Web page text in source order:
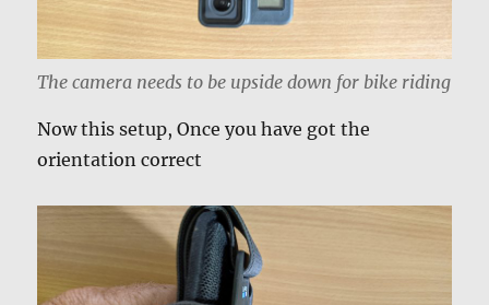
The camera needs to be upside down for bike riding
Now this setup, Once you have got the
orientation correct